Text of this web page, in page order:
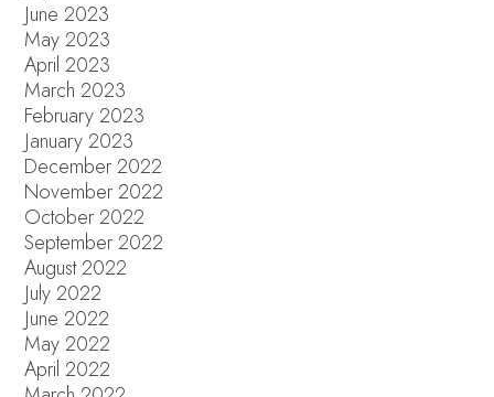
June 2023
May 2023
April 2023
March 2023
February 2023
January 2023
December 2022
November 2022
October 2022
September 2022
August 2022
July 2022
June 2022
May 2022
April 2022